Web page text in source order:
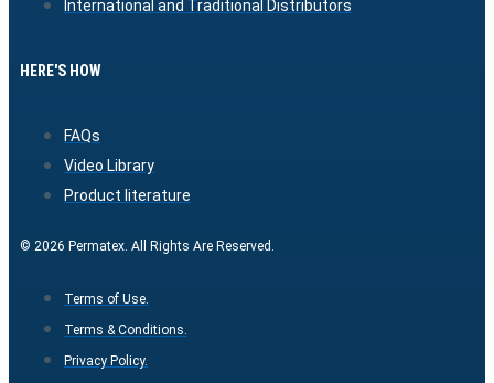
International and Traditional Distributors
HERE'S HOW
FAQs
Video Library
Product literature
© 2026 Permatex. All Rights Are Reserved.
Terms of Use.
Terms & Conditions.
Privacy Policy.